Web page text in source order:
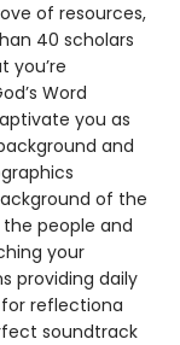
of resources,
40 scholars
you’re
Word
you as
and
of the
people and
your
providing daily
reflectiona
soundtrack